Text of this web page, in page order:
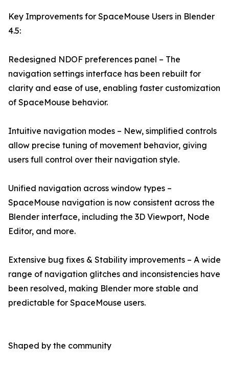
Key Improvements for SpaceMouse Users in Blender
4.5:
Redesigned NDOF preferences panel – The
navigation settings interface has been rebuilt for
clarity and ease of use, enabling faster customization
of SpaceMouse behavior.
Intuitive navigation modes – New, simplified controls
allow precise tuning of movement behavior, giving
users full control over their navigation style.
Unified navigation across window types –
SpaceMouse navigation is now consistent across the
Blender interface, including the 3D Viewport, Node
Editor, and more.
Extensive bug fixes & Stability improvements – A wide
range of navigation glitches and inconsistencies have
been resolved, making Blender more stable and
predictable for SpaceMouse users.
Shaped by the community